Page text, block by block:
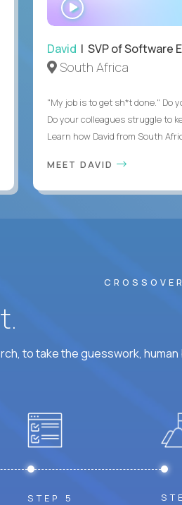
David | SVP of Software
South Africa
"My job is to get sh*t done." Do
Do your colleagues struggle to
Learn how David from South
MEET DAVID
to take the guesswork, human
STEP 5